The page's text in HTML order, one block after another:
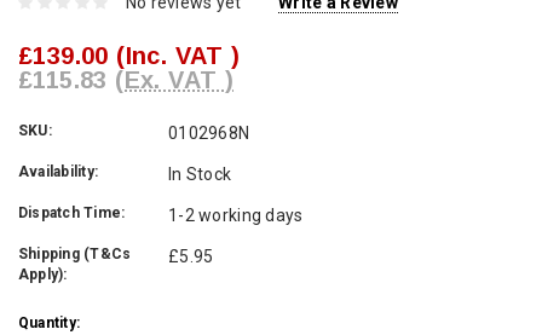
£139.00 (Inc. VAT )
£115.83 (Ex. VAT )
SKU: 0102968N
Availability: In Stock
Dispatch Time: 1-2 working days
Shipping (T&Cs
Apply):
£5.95
Current
Quantity: